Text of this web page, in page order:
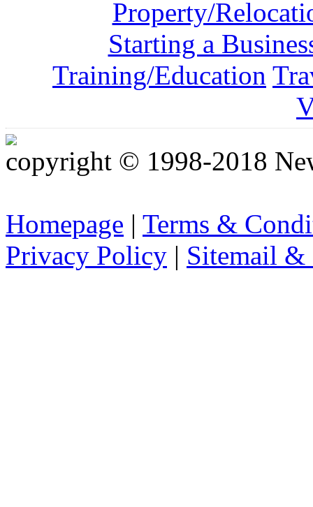
Property/
Starting a
Training/Education
copyright © 1998-2018
Homepage | Terms &
Privacy Policy | Sitemail &